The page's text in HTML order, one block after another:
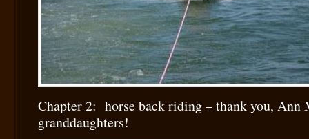
Chapter 2: horse back riding – thank you, Ann
granddaughters!